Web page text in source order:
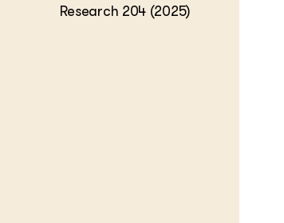
Research 204 (2025)